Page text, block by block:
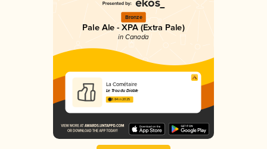
Bronze
Pale Ale - XPA (Extra Pale)
in Canada
La Cométaire
Le Trou du Diable
3.84 in 2025